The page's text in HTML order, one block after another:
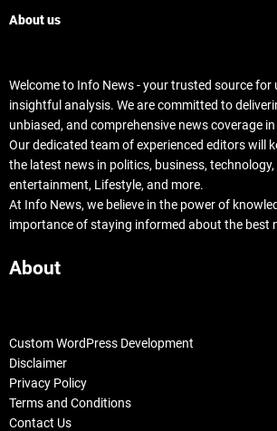
About us
Welcome to Info News - your trusted source for
insightful analysis. We are committed to
unbiased, and comprehensive news coverage
Our dedicated team of experienced editors will
the latest news in politics, business,
entertainment, Lifestyle, and more.
At Info News, we believe in the power of
importance of staying informed about the best
About
Custom WordPress Development
Disclaimer
Privacy Policy
Terms and Conditions
Contact Us